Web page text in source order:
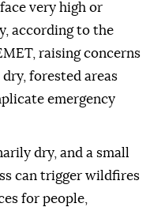
very high or
according to the
raising concerns
forested areas
emergency
dry, and a small
can trigger wildfires
for people,